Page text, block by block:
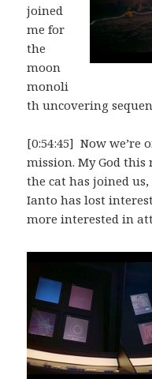
joined
me for
the
moon
monoli
th uncovering
[0:54:45] Now we’re
mission. My God
the cat has joined
Ianto has lost
more interested in